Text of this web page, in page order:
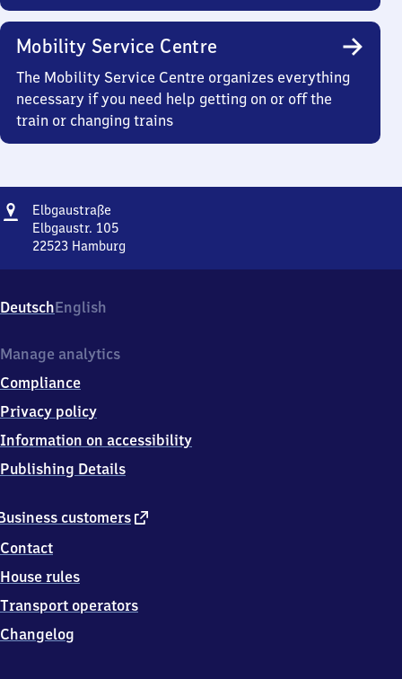
Mobility Service Centre
The Mobility Service Centre organizes everything
necessary if you need help getting on or off the
train or changing trains
Address
Elbgaustraße
Elbgaustr. 105
22523 Hamburg
105,
2
5
3
Hamburg
DeutschEnglish
customers external
Contact
House rules
Transport operators
Changelog
Manage analytics
Compliance
Privacy policy
Information on accessibility
Publishing Details